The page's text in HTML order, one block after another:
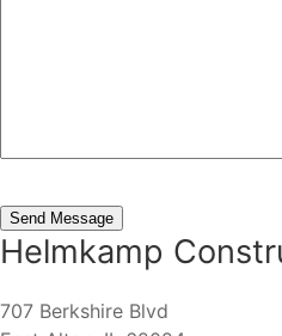
Helmkamp
707 Berkshire Blvd